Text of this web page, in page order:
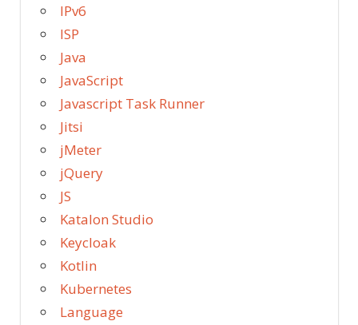
IPv6
ISP
Java
JavaScript
Javascript Task Runner
Jitsi
jMeter
jQuery
JS
Katalon Studio
Keycloak
Kotlin
Kubernetes
Language